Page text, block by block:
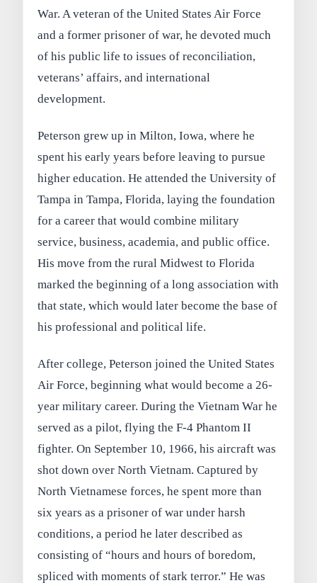
War. A veteran of the United States Air Force
and a former prisoner of war, he devoted much
of his public life to issues of reconciliation,
veterans’ affairs, and international
development.
Peterson grew up in Milton, Iowa, where he
spent his early years before leaving to pursue
higher education. He attended the University of
Tampa in Tampa, Florida, laying the foundation
for a career that would combine military
service, business, academia, and public office.
His move from the rural Midwest to Florida
marked the beginning of a long association with
that state, which would later become the base of
his professional and political life.
After college, Peterson joined the United States
Air Force, beginning what would become a 26-
year military career. During the Vietnam War he
served as a pilot, flying the F-4 Phantom II
fighter. On September 10, 1966, his aircraft was
shot down over North Vietnam. Captured by
North Vietnamese forces, he spent more than
six years as a prisoner of war under harsh
conditions, a period he later described as
consisting of “hours and hours of boredom,
spliced with moments of stark terror.” He was